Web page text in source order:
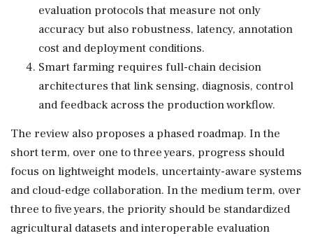
evaluation protocols that measure not only
accuracy but also robustness, latency, annotation
cost and deployment conditions.
Smart farming requires full-chain decision
architectures that link sensing, diagnosis, control
and feedback across the production workflow.
The review also proposes a phased roadmap. In the
short term, over one to three years, progress should
focus on lightweight models, uncertainty-aware systems
and cloud-edge collaboration. In the medium term, over
three to five years, the priority should be standardized
agricultural datasets and interoperable evaluation